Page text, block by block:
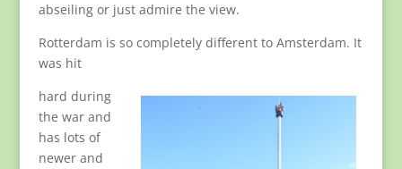
abseiling or just admire the view.
Rotterdam is so completely different to Amsterdam. It
was hit
hard during
the war and
has lots of
newer and